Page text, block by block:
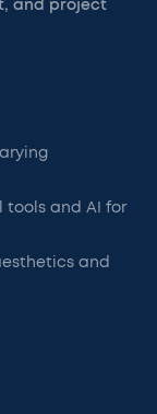
and project
tools and AI for
and